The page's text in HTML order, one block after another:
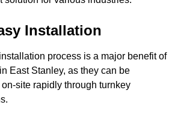
Installation
process is a major benefit of
East Stanley, as they can be
site rapidly through turnkey